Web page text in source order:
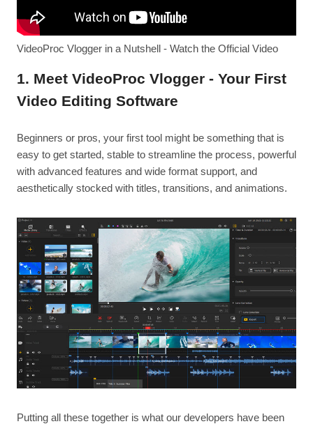
VideoProc Vlogger in a Nutshell - Watch the Official Video
1. Meet VideoProc Vlogger - Your First
Video Editing Software
Beginners or pros, your first tool might be something that is
easy to get started, stable to streamline the process, powerful
with advanced features and wide format support, and
aesthetically stocked with titles, transitions, and animations.
Putting all these together is what our developers have been